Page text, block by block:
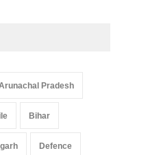
Pradesh
Bihar
Defence